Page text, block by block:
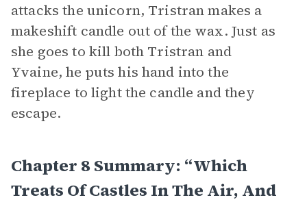
attacks the unicorn, Tristran makes a
makeshift candle out of the wax. Just as
she goes to kill both Tristran and
Yvaine, he puts his hand into the
fireplace to light the candle and they
escape.
Chapter 8 Summary: “Which
Treats Of Castles In The Air, And